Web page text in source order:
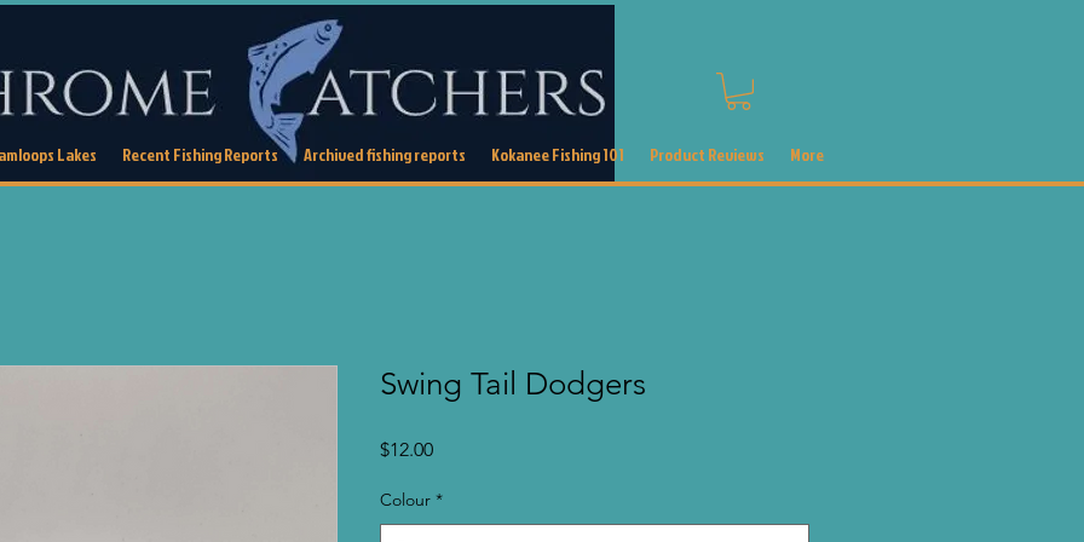
Lakes Recent Fishing Reports Archived fishing reports Kokanee Fishing 101 Product Reviews More
Swing Tail Dodgers
$12.00Price
Colour *